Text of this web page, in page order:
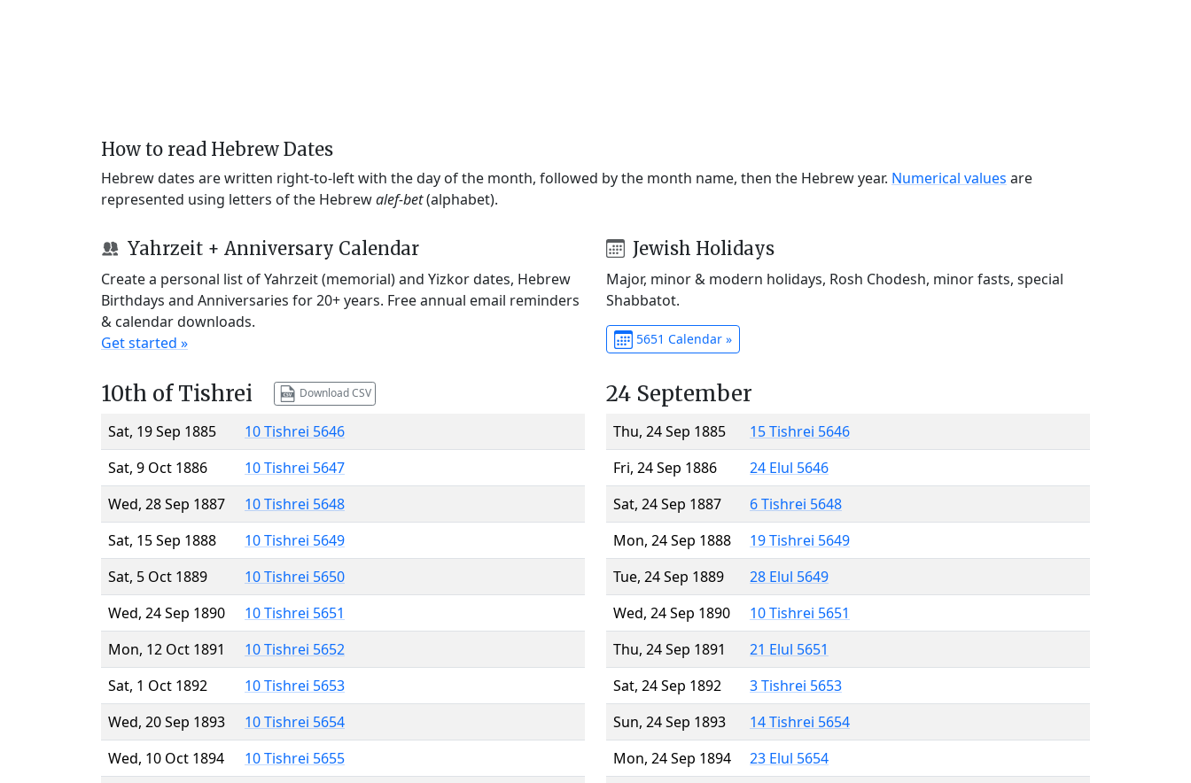
How to read Hebrew Dates
Hebrew dates are written right-to-left with the day of the month, followed by the month name, then the Hebrew year. Numerical values are
represented using letters of the Hebrewalef-bet(alphabet).
Yahrzeit + Anniversary Calendar
Create a personal list of Yahrzeit (memorial) and Yizkor dates, Hebrew
Birthdays and Anniversaries for 20+ years. Free annual email reminders
& calendar downloads.
Get started »
Jewish Holidays
Major, minor & modern holidays, Rosh Chodesh, minor fasts, special
Shabbatot.
5651 Calendar »
10th of Tishrei Download CSV
Sat, 19 Sep 1885
10 Tishrei 5646
Sat, 9 Oct 1886
10 Tishrei 5647
Wed, 28 Sep 1887
10 Tishrei 5648
Sat, 15 Sep 1888
10 Tishrei 5649
Sat, 5 Oct 1889
10 Tishrei 5650
Wed, 24 Sep 1890
10 Tishrei 5651
Mon, 12 Oct 1891
10 Tishrei 5652
Sat, 1 Oct 1892
10 Tishrei 5653
Wed, 20 Sep 1893
10 Tishrei 5654
Wed, 10 Oct 1894
10 Tishrei 5655
24 September
Thu, 24 Sep 1885
15 Tishrei 5646
Fri, 24 Sep 1886
24 Elul 5646
Sat, 24 Sep 1887
6 Tishrei 5648
Mon, 24 Sep 1888
19 Tishrei 5649
Tue, 24 Sep 1889
28 Elul 5649
Wed, 24 Sep 1890
10 Tishrei 5651
Thu, 24 Sep 1891
21 Elul 5651
Sat, 24 Sep 1892
3 Tishrei 5653
Sun, 24 Sep 1893
14 Tishrei 5654
Mon, 24 Sep 1894
23 Elul 5654